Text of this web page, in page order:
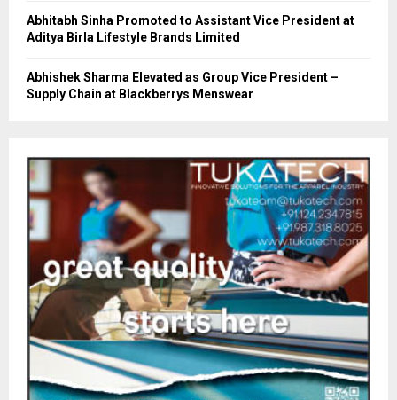
Abhitabh Sinha Promoted to Assistant Vice President at
Aditya Birla Lifestyle Brands Limited
Abhishek Sharma Elevated as Group Vice President –
Supply Chain at Blackberrys Menswear